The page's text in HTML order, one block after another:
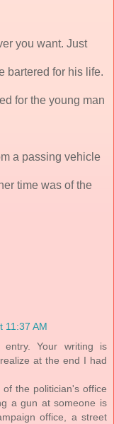
you want. Just
bartered for his life.
for the young man
a passing vehicle
time was of the
11:37 AM
Your writing is
at the end I had
the politician's office
a gun at someone is
office, a street